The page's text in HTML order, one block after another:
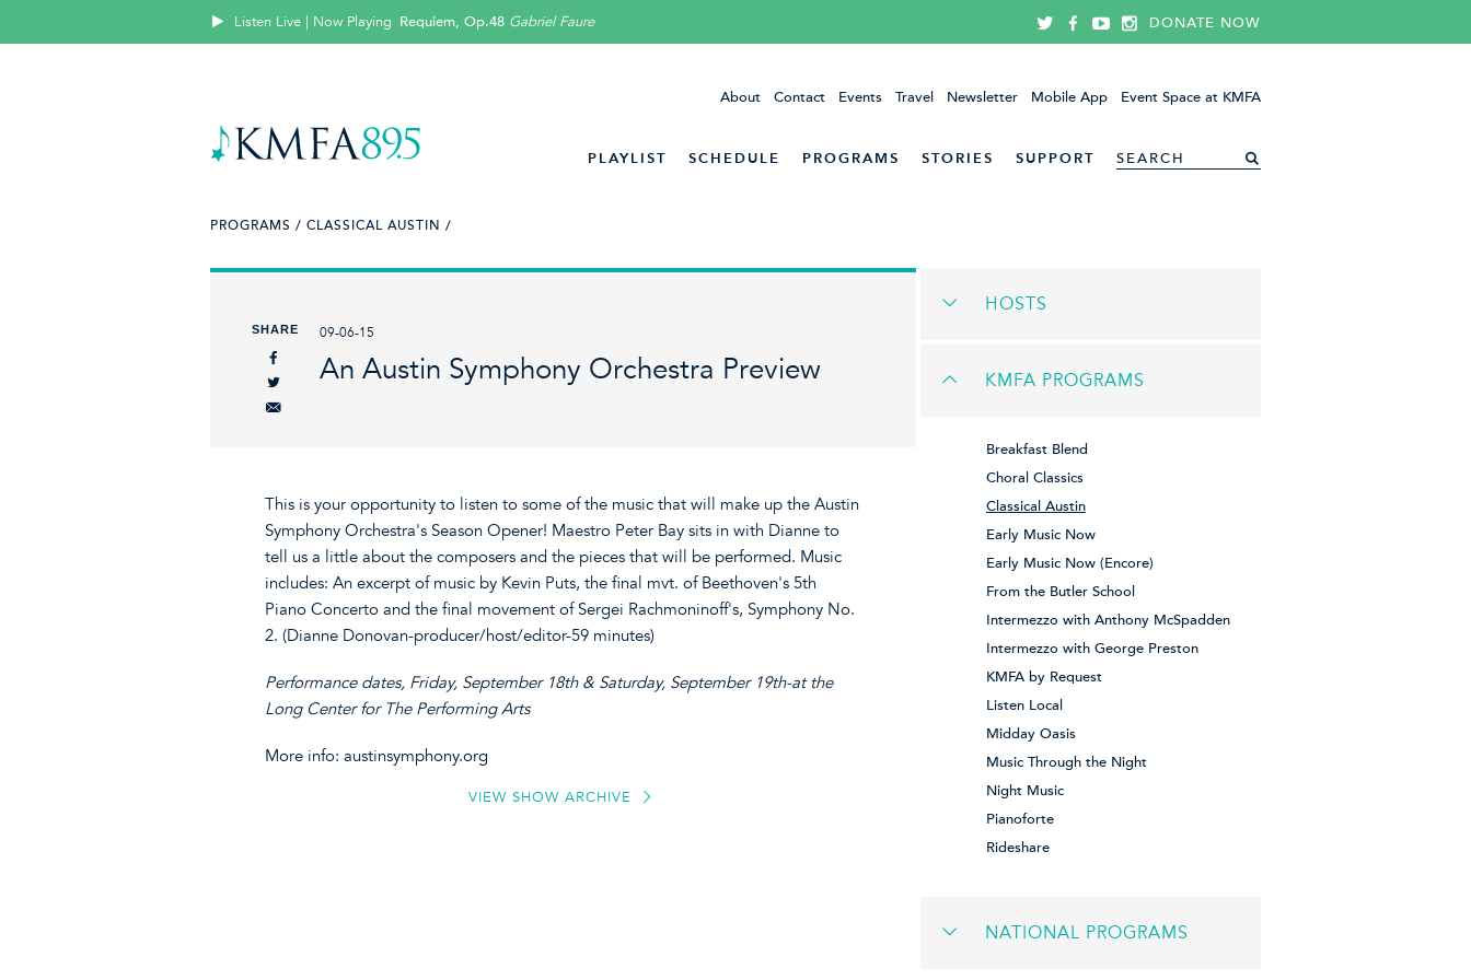
Listen Live | Now Playing Requiem, Op.48 Gabriel Faure DONATE NOW
About Contact Events Travel Newsletter Mobile App Event Space at KMFA
PLAYLIST SCHEDULE PROGRAMS STORIES SUPPORT
PROGRAMS / CLASSICAL AUSTIN /
SHARE 09-06-15
An Austin Symphony Orchestra Preview
This is your opportunity to listen to some of the music that will make up the Austin
Symphony Orchestra's Season Opener! Maestro Peter Bay sits in with Dianne to
tell us a little about the composers and the pieces that will be performed. Music
includes: An excerpt of music by Kevin Puts, the final mvt. of Beethoven's 5th
Piano Concerto and the final movement of Sergei Rachmoninoff's, Symphony No.
2. (Dianne Donovan-producer/host/editor-59 minutes)
Performance dates, Friday, September 18th & Saturday, September 19th-at the
Long Center for The Performing Arts
More info: austinsymphony.org
VIEW SHOW ARCHIVE
HOSTS
KMFA PROGRAMS
Breakfast Blend
Choral Classics
Classical Austin
Early Music Now
Early Music Now (Encore)
From the Butler School
Intermezzo with Anthony McSpadden
Intermezzo with George Preston
KMFA by Request
Listen Local
Midday Oasis
Music Through the Night
Night Music
Pianoforte
Rideshare
NATIONAL PROGRAMS